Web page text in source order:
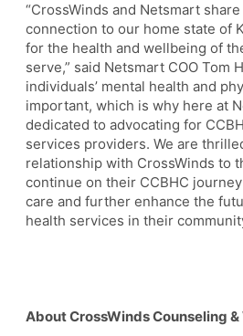
“CrossWinds and Netsmart
connection to our home state of
for the health and wellbeing of
serve,” said Netsmart COO Tom
individuals’ mental health and
important, which is why here at
dedicated to advocating for
services providers. We are
relationship with CrossWinds to
continue on their CCBHC
care and further enhance the
health services in their
About CrossWinds Counseling &